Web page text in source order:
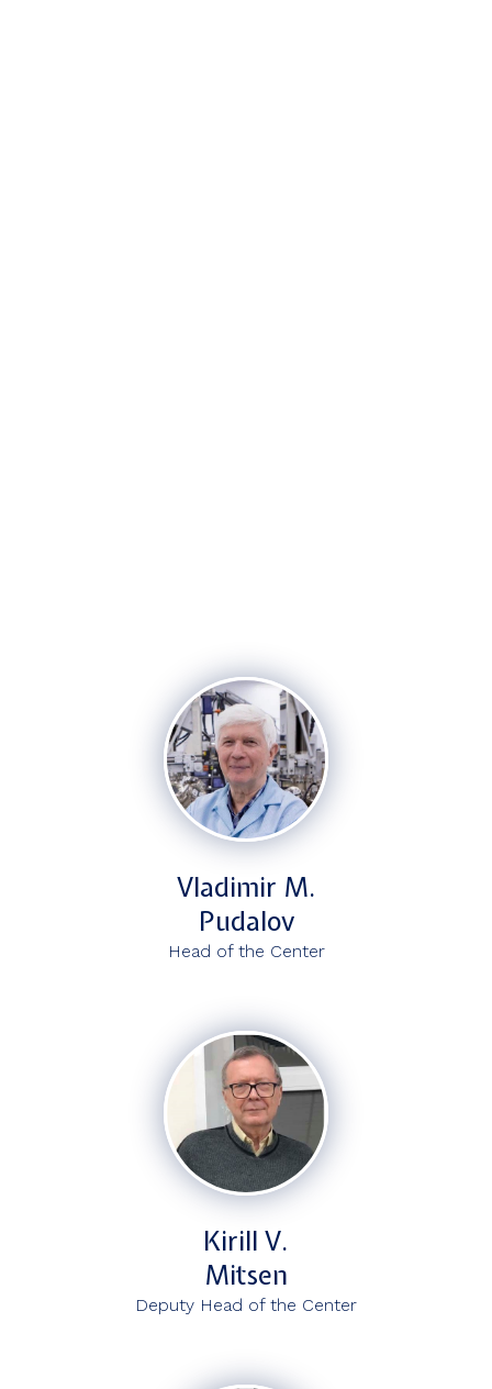
Vladimir M.
Pudalov
Head of the Center
Kirill V.
Mitsen
Deputy Head of the Center